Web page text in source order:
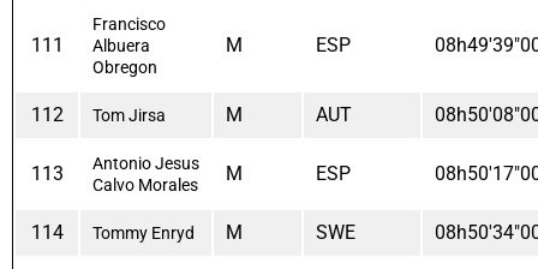
111
Francisco
Albuera
Obregon
M ESP
112 Tom Jirsa M AUT
113
Antonio Jesus
Calvo Morales
M ESP
114 Tommy Enryd M SWE